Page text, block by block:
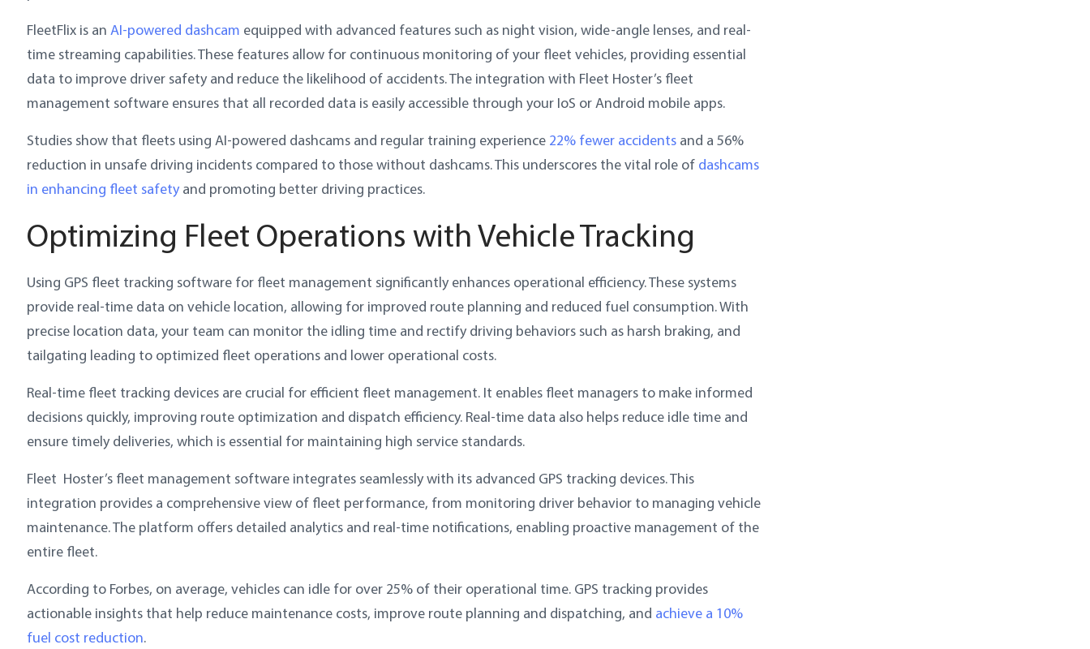
FleetFlix is an AI-powered dashcam equipped with advanced features such as night vision, wide-angle lenses, and real-
time streaming capabilities. These features allow for continuous monitoring of your fleet vehicles, providing essential
data to improve driver safety and reduce the likelihood of accidents. The integration with Fleet Hoster’s fleet
management software ensures that all recorded data is easily accessible through your IoS or Android mobile apps.
Studies show that fleets using AI-powered dashcams and regular training experience 22% fewer accidents and a 56%
reduction in unsafe driving incidents compared to those without dashcams. This underscores the vital role of dashcams
in enhancing fleet safetyand promoting better driving practices.
Optimizing Fleet Operations with Vehicle Tracking
Using GPS fleet tracking software for fleet management significantly enhances operational efficiency. These systems
provide real-time data on vehicle location, allowing for improved route planning and reduced fuel consumption. With
precise location data, your team can monitor the idling time and rectify driving behaviors such as harsh braking, and
tailgating leading to optimized fleet operations and lower operational costs.
Real-time fleet tracking devices are crucial for efficient fleet management. It enables fleet managers to make informed
decisions quickly, improving route optimization and dispatch efficiency. Real-time data also helps reduce idle time and
ensure timely deliveries, which is essential for maintaining high service standards.
Fleet Hoster’s fleet management software integrates seamlessly with its advanced GPS tracking devices. This
integration provides a comprehensive view of fleet performance, from monitoring driver behavior to managing vehicle
maintenance. The platform offers detailed analytics and real-time notifications, enabling proactive management of the
entire fleet.
According to Forbes, on average, vehicles can idle for over 25% of their operational time. GPS tracking provides
actionable insights that help reduce maintenance costs, improve route planning and dispatching, and achieve a 10%
fuel cost reduction.